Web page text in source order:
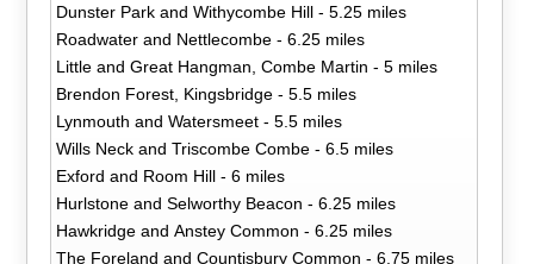
Dunster Park and Withycombe Hill - 5.25 miles
Roadwater and Nettlecombe - 6.25 miles
Little and Great Hangman, Combe Martin - 5 miles
Brendon Forest, Kingsbridge - 5.5 miles
Lynmouth and Watersmeet - 5.5 miles
Wills Neck and Triscombe Combe - 6.5 miles
Exford and Room Hill - 6 miles
Hurlstone and Selworthy Beacon - 6.25 miles
Hawkridge and Anstey Common - 6.25 miles
The Foreland and Countisbury Common - 6.75 miles